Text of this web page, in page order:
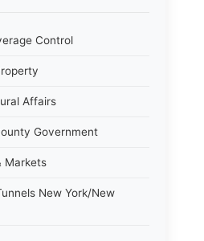
Control
Affairs
Government
Markets
New York/New